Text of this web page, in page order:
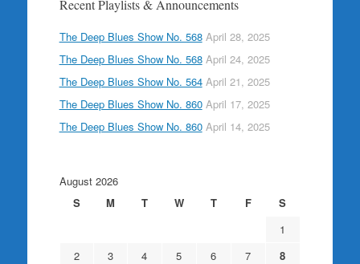
Recent Playlists & Announcements
The Deep Blues Show No. 568 April 28, 2025
The Deep Blues Show No. 568 April 24, 2025
The Deep Blues Show No. 564 April 21, 2025
The Deep Blues Show No. 860 April 17, 2025
The Deep Blues Show No. 860 April 14, 2025
August 2026
S
M T W T F
S
1
2
3 4 5 6 7
8